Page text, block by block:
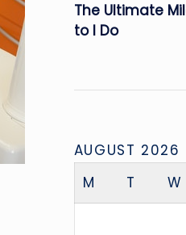
The Ultimate
to I Do
AUGUST 2026
M
T W